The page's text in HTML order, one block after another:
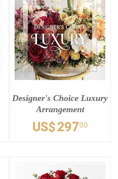
Designer's Choice Luxury
Arrangement
US$29700